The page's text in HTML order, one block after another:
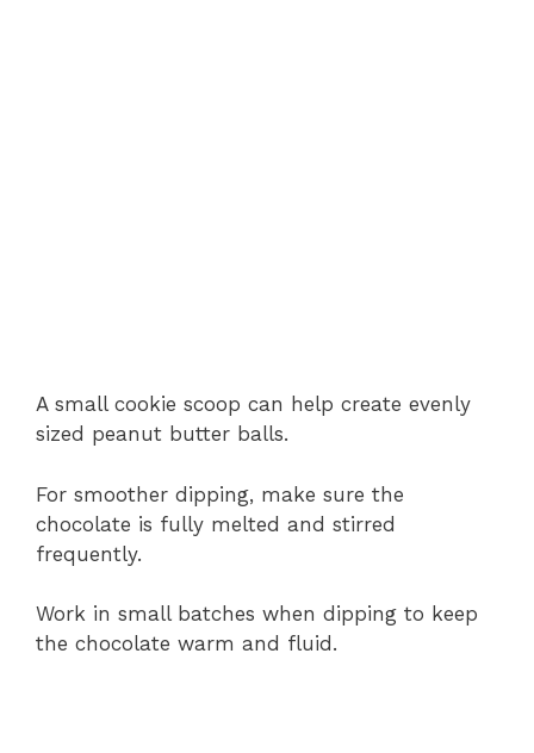
A small cookie scoop can help create evenly
sized peanut butter balls.
For smoother dipping, make sure the
chocolate is fully melted and stirred
frequently.
Work in small batches when dipping to keep
the chocolate warm and fluid.